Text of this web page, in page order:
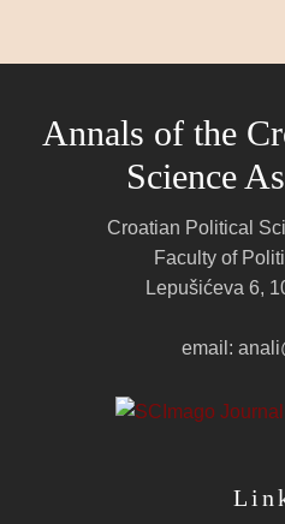
Annals of the
Science
Croatian Political
Faculty of
Lepušićeva 6,
email: